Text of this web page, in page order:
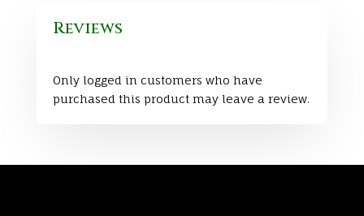
Reviews
Only logged in customers who have
purchased this product may leave a review.